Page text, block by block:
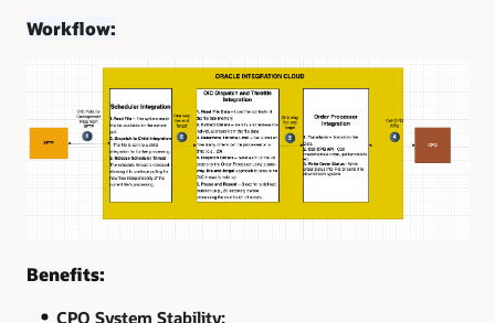
Workflow:
Benefits:
CPQ System Stability: